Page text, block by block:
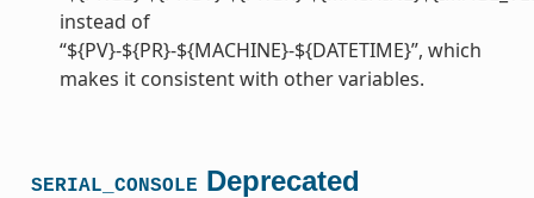
instead of
“${PV}-${PR}-${MACHINE}-${DATETIME}”, which
makes it consistent with other variables.
SERIAL_CONSOLE Deprecated